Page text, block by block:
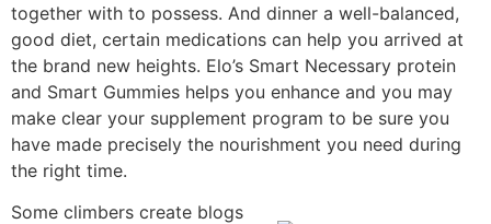
together with to possess. And dinner a well-balanced,
good diet, certain medications can help you arrived at
the brand new heights. Elo’s Smart Necessary protein
and Smart Gummies helps you enhance and you may
make clear your supplement program to be sure you
have made precisely the nourishment you need during
the right time.
Some climbers create blogs